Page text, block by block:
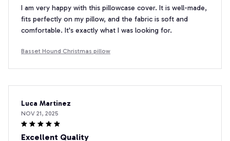
I am very happy with this pillowcase cover. It is well-made,
fits perfectly on my pillow, and the fabric is soft and
comfortable. It's exactly what I was looking for.
Basset Hound Christmas pillow
Luca Martinez
NOV 21, 2025
Excellent Quality